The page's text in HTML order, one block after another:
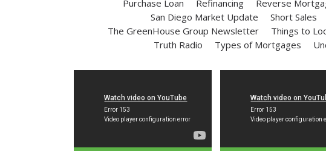
Purchase Loan
Refinancing Reverse
San Diego Market Update
Short Sales
The GreenHouse Group Newsletter
Things to
Truth Radio
Types of Mortgages